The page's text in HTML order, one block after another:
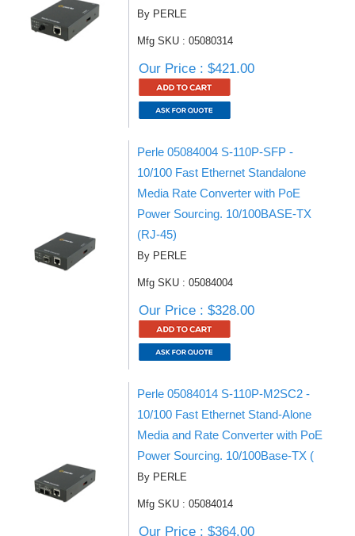
By PERLE
Mfg SKU : 05080314
Our Price : $421.00
Perle 05084004 S-110P-SFP -
10/100 Fast Ethernet Standalone
Media Rate Converter with PoE
Power Sourcing. 10/100BASE-TX
(RJ-45)
By PERLE
Mfg SKU : 05084004
Our Price : $328.00
Perle 05084014 S-110P-M2SC2 -
10/100 Fast Ethernet Stand-Alone
Media and Rate Converter with PoE
Power Sourcing. 10/100Base-TX (
By PERLE
Mfg SKU : 05084014
Our Price : $364.00